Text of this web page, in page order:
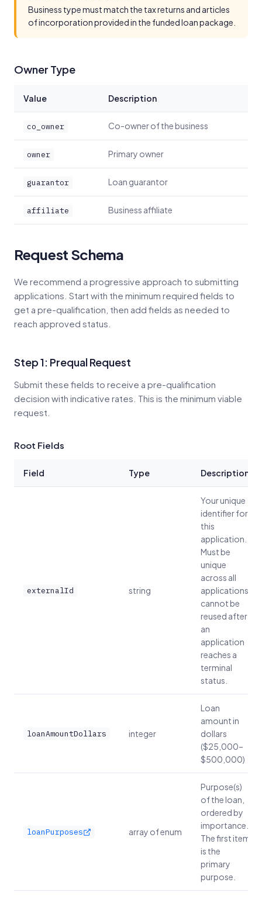
Business type must match the tax returns and articles
of incorporation provided in the funded loan package.
Owner Type
Value Description
co_owner Co-owner of the business
owner Primary owner
guarantor Loan guarantor
affiliate Business affiliate
Request Schema
We recommend a progressive approach to submitting
applications. Start with the minimum required fields to
get a pre-qualification, then add fields as needed to
reach approved status.
Step 1: Prequal Request
Submit these fields to receive a pre-qualification
decision with indicative rates. This is the minimum viable
request.
Root Fields
Field Type Description
externalId string
Your unique
identifier for
this
application.
Must be
unique
across all
applications;
cannot be
reused after
an
application
reaches a
terminal
status.
loanAmountDollars integer
Loan
amount in
dollars
($25,000–
$500,000)
loanPurposes array of enum
Purpose(s)
of the loan,
ordered by
importance.
The first item
is the
primary
purpose.